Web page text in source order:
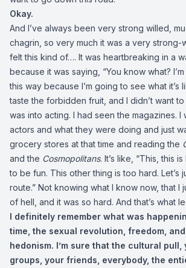
Okay.
And I’ve always been very strong willed,
chagrin, so very much it was a very strong-
felt this kind of…. It was heartbreaking in a
because it was saying, “You know what?
this way because I’m going to see what it’s
taste the forbidden fruit, and I didn’t want
was into acting. I had seen the magazines. I
actors and what they were doing and just
grocery stores at that time and reading the
and the Cosmopolitans. It’s like, “This, this
to be fun. This other thing is too hard. Let’s
route.” Not knowing what I know now, that I
of hell, and it was so hard. And that’s what
I definitely remember what was
time, the sexual revolution, freedom,
hedonism. I’m sure that the cultural pull,
groups, your friends, everybody, the